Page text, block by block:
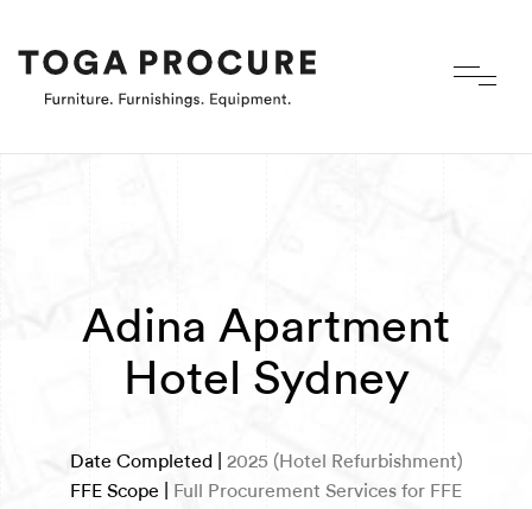
Adina Apartment
Hotel Sydney
Date Completed |
2025 (Hotel Refurbishment)
FFE Scope |
Full Procurement Services for FFE